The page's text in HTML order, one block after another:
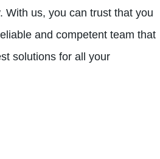
With us, you can trust that you
and competent team that
solutions for all your